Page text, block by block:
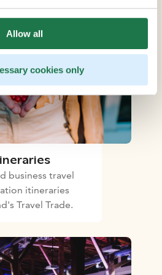
Allow all
cookies only
business travel
itineraries
Travel Trade.